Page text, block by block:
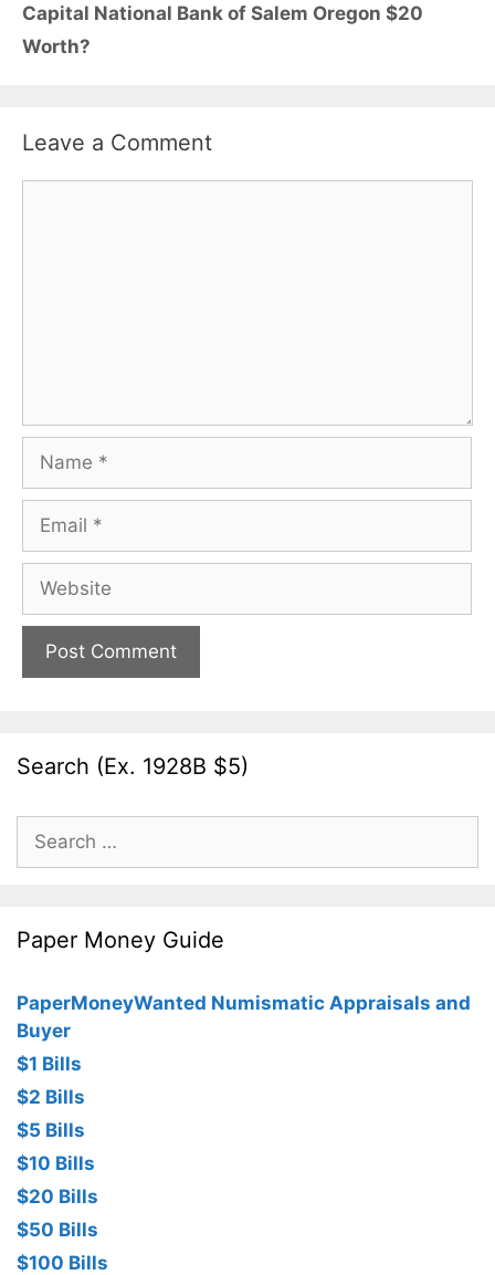
Capital National Bank of Salem Oregon $20
Worth?
Leave a Comment
Search (Ex. 1928B $5)
for:
Paper Money Guide
PaperMoneyWanted Numismatic Appraisals and
Buyer
$1 Bills
$2 Bills
$5 Bills
$10 Bills
$20 Bills
$50 Bills
$100 Bills